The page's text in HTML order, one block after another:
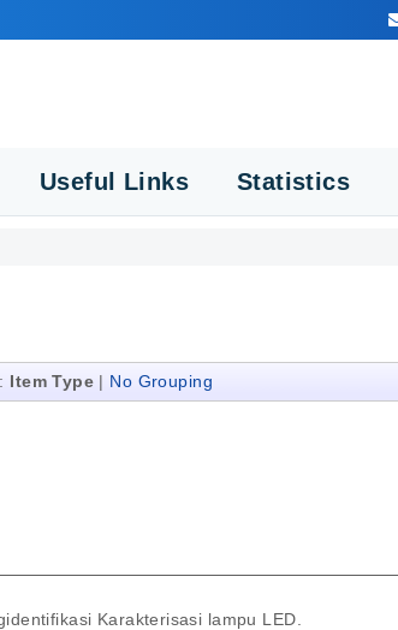
Useful Links Statistics
Item Type | No Grouping
Karakterisasi lampu LED.